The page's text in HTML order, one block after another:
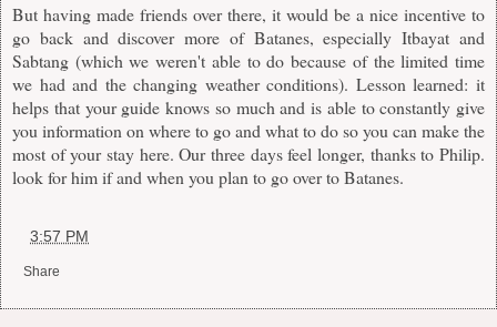
But having made friends over there, it would be a nice incentive to
go back and discover more of Batanes, especially Itbayat and
Sabtang (which we weren't able to do because of the limited time
we had and the changing weather conditions). Lesson learned: it
helps that your guide knows so much and is able to constantly give
you information on where to go and what to do so you can make the
most of your stay here. Our three days feel longer, thanks to Philip.
look for him if and when you plan to go over to Batanes.
3:57 PM
Share